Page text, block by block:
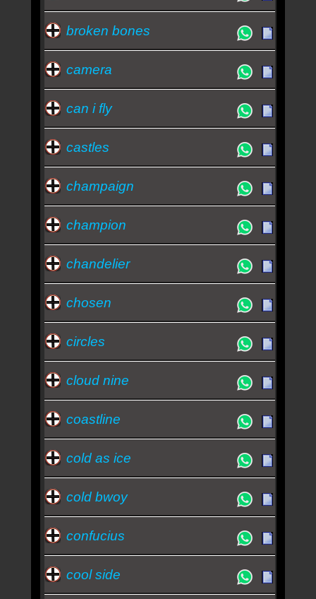
broken bones
camera
can i fly
castles
champaign
champion
chandelier
chosen
circles
cloud nine
coastline
cold as ice
cold bwoy
confucius
cool side